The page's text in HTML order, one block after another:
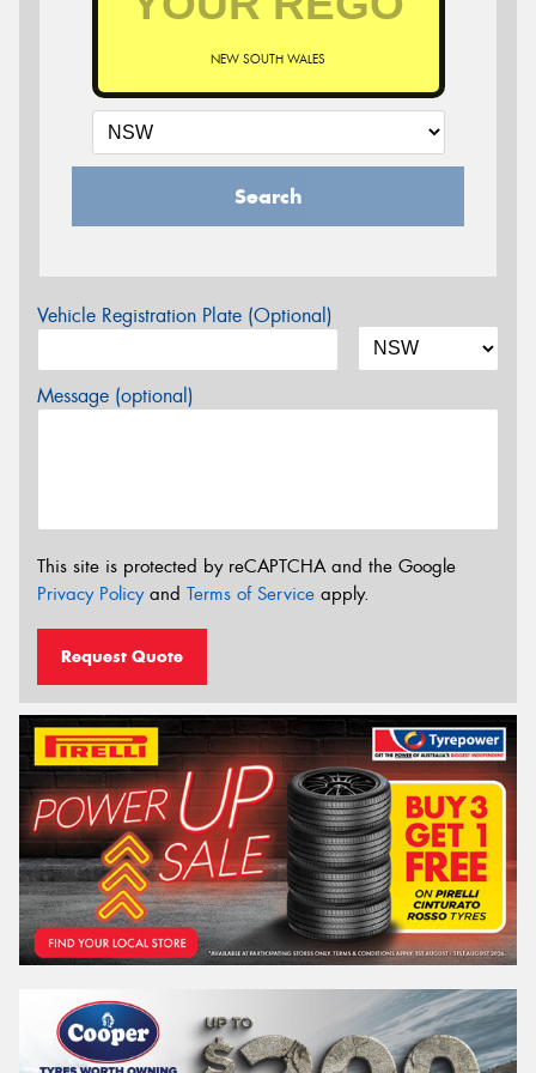
NEW SOUTH WALES
Search
Vehicle Registration Plate (Optional)
Message (optional)
This site is protected by reCAPTCHA and the Google
Privacy Policyand Terms of Service apply.
Request Quote